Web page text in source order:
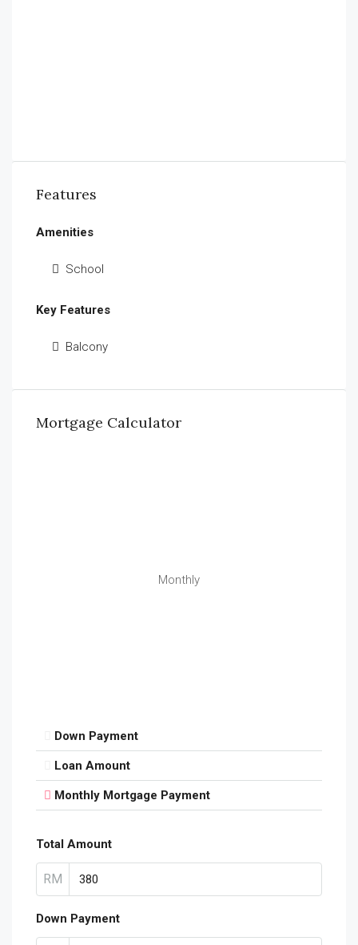
Features
Amenities
School
Key Features
Balcony
Mortgage Calculator
Monthly
Down Payment
Loan Amount
Monthly Mortgage Payment
Total Amount
RM
Down Payment